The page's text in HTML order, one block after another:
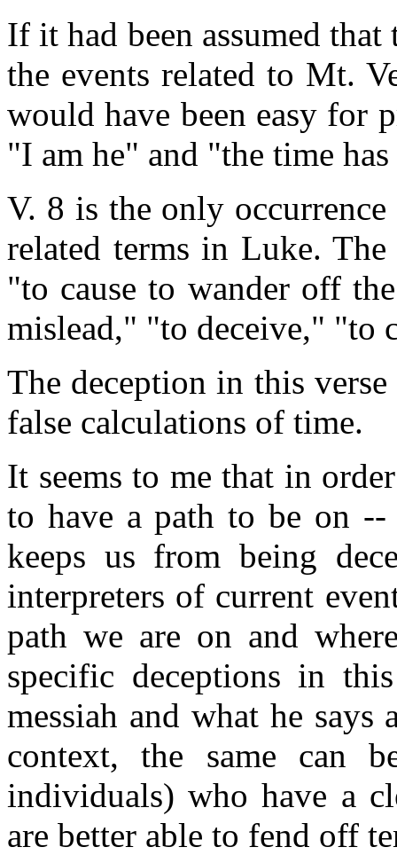
If it had been assumed
the events related to Mt.
would have been easy for
"I am he" and "the time
V. 8 is the only
related terms in Luke.
"to cause to wander off
mislead," "to deceive," "to
The deception in this
false calculations of time.
It seems to me that in
to have a path to be on
keeps us from being
interpreters of current
path we are on and
specific deceptions in
messiah and what he
context, the same can
individuals) who have a
are better able to fend off